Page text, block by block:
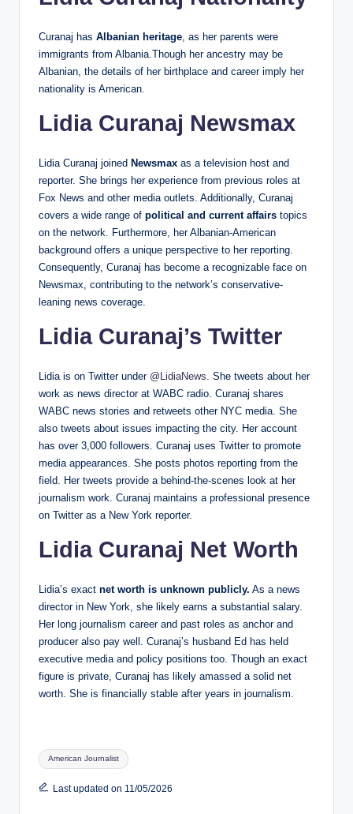
Curanaj has Albanian heritage, as her parents were
immigrants from Albania.Though her ancestry may be
Albanian, the details of her birthplace and career imply her
nationality is American.
Lidia Curanaj Newsmax
Lidia Curanaj joined Newsmax as a television host and
reporter. She brings her experience from previous roles at
Fox News and other media outlets. Additionally, Curanaj
covers a wide range of political and current affairs topics
on the network. Furthermore, her Albanian-American
background offers a unique perspective to her reporting.
Consequently, Curanaj has become a recognizable face on
Newsmax, contributing to the network’s conservative-
leaning news coverage.
Lidia Curanaj’s Twitter
Lidia is on Twitter under @LidiaNews. She tweets about her
work as news director at WABC radio. Curanaj shares
WABC news stories and retweets other NYC media. She
also tweets about issues impacting the city. Her account
has over 3,000 followers. Curanaj uses Twitter to promote
media appearances. She posts photos reporting from the
field. Her tweets provide a behind-the-scenes look at her
journalism work. Curanaj maintains a professional presence
on Twitter as a New York reporter.
Lidia Curanaj Net Worth
Lidia’s exact net worth is unknown publicly. As a news
director in New York, she likely earns a substantial salary.
Her long journalism career and past roles as anchor and
producer also pay well. Curanaj’s husband Ed has held
executive media and policy positions too. Though an exact
figure is private, Curanaj has likely amassed a solid net
worth. She is financially stable after years in journalism.
Tags:
American Journalist
Last updated on 11/05/2026